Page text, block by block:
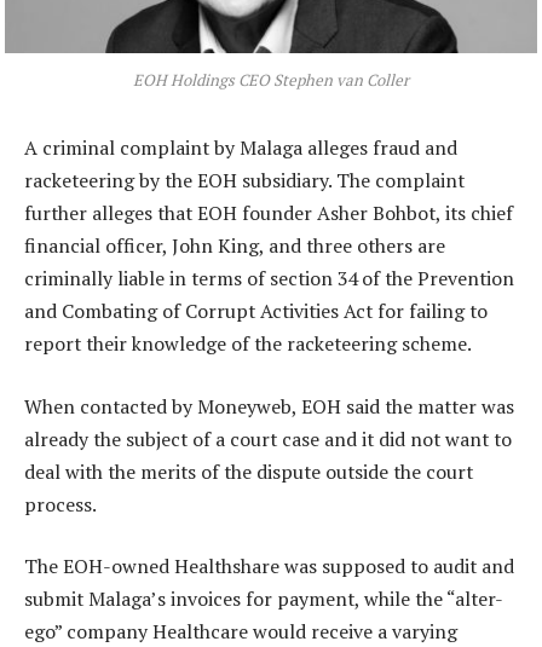
EOH Holdings CEO Stephen van Coller
A criminal complaint by Malaga alleges fraud and
racketeering by the EOH subsidiary. The complaint
further alleges that EOH founder Asher Bohbot, its chief
financial officer, John King, and three others are
criminally liable in terms of section 34 of the Prevention
and Combating of Corrupt Activities Act for failing to
report their knowledge of the racketeering scheme.
When contacted by Moneyweb, EOH said the matter was
already the subject of a court case and it did not want to
deal with the merits of the dispute outside the court
process.
The EOH-owned Healthshare was supposed to audit and
submit Malaga’s invoices for payment, while the “alter-
ego” company Healthcare would receive a varying